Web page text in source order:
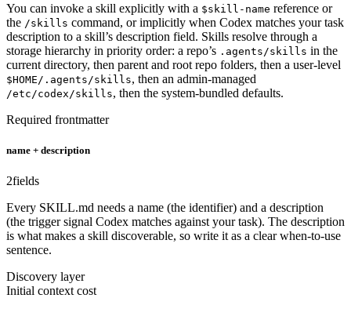
You can invoke a skill explicitly with a $skill-name reference or
the /skills command, or implicitly when Codex matches your task
description to a skill’s description field. Skills resolve through a
storage hierarchy in priority order: a repo’s .agents/skills in the
current directory, then parent and root repo folders, then a user-level
$HOME/.agents/skills, then an admin-managed
/etc/codex/skills, then the system-bundled defaults.
Required frontmatter
name + description
2fields
Every SKILL.md needs a name (the identifier) and a description
(the trigger signal Codex matches against your task). The description
is what makes a skill discoverable, so write it as a clear when-to-use
sentence.
Discovery layer
Initial context cost